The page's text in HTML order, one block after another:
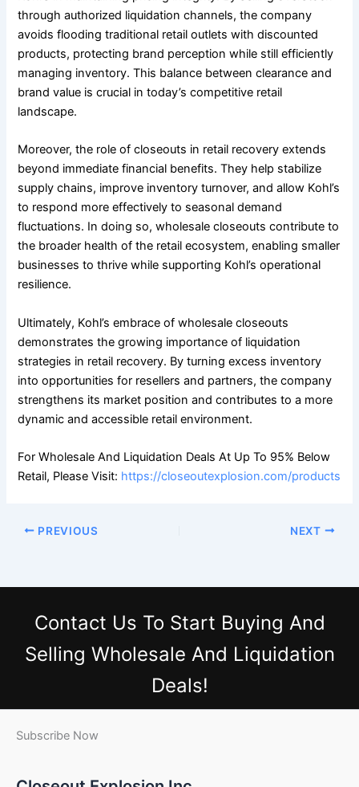
through authorized liquidation channels, the company
avoids flooding traditional retail outlets with discounted
products, protecting brand perception while still efficiently
managing inventory. This balance between clearance and
brand value is crucial in today’s competitive retail
landscape.
Moreover, the role of closeouts in retail recovery extends
beyond immediate financial benefits. They help stabilize
supply chains, improve inventory turnover, and allow Kohl’s
to respond more effectively to seasonal demand
fluctuations. In doing so, wholesale closeouts contribute to
the broader health of the retail ecosystem, enabling smaller
businesses to thrive while supporting Kohl’s operational
resilience.
Ultimately, Kohl’s embrace of wholesale closeouts
demonstrates the growing importance of liquidation
strategies in retail recovery. By turning excess inventory
into opportunities for resellers and partners, the company
strengthens its market position and contributes to a more
dynamic and accessible retail environment.
For Wholesale And Liquidation Deals At Up To 95% Below
Retail, Please Visit: https://closeoutexplosion.com/products
PREVIOUS NEXT
Contact Us To Start Buying And
Selling Wholesale And Liquidation
Deals!
Subscribe Now